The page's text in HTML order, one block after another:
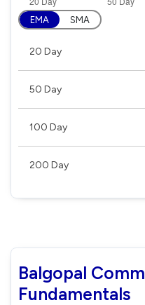
EMA SMA
20 Day
50 Day
100 Day
200 Day
Balgopal
Fundamentals